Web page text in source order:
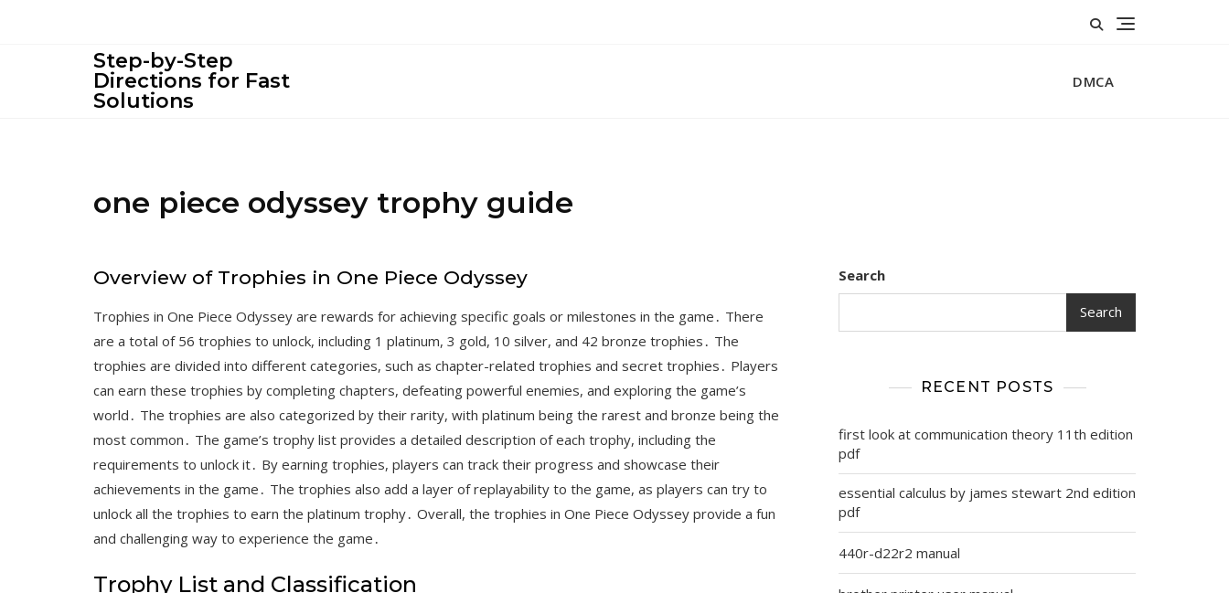
Step-by-Step
Directions for Fast
Solutions
DMCA
one piece odyssey trophy guide
Overview of Trophies in One Piece Odyssey
Trophies in One Piece Odyssey are rewards for achieving specific goals or milestones in the game․ There
are a total of 56 trophies to unlock, including 1 platinum, 3 gold, 10 silver, and 42 bronze trophies․ The
trophies are divided into different categories, such as chapter-related trophies and secret trophies․ Players
can earn these trophies by completing chapters, defeating powerful enemies, and exploring the game’s
world․ The trophies are also categorized by their rarity, with platinum being the rarest and bronze being the
most common․ The game’s trophy list provides a detailed description of each trophy, including the
requirements to unlock it․ By earning trophies, players can track their progress and showcase their
achievements in the game․ The trophies also add a layer of replayability to the game, as players can try to
unlock all the trophies to earn the platinum trophy․ Overall, the trophies in One Piece Odyssey provide a fun
and challenging way to experience the game․
Trophy List and Classification
Search
Search
RECENT POSTS
first look at communication theory 11th edition
pdf
essential calculus by james stewart 2nd edition
pdf
440r-d22r2 manual